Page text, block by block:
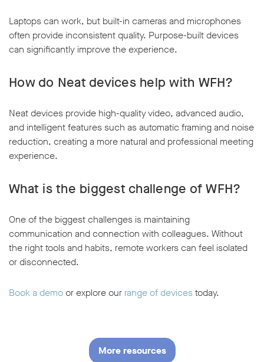
Laptops can work, but built-in cameras and microphones
often provide inconsistent quality. Purpose-built devices
can significantly improve the experience.
How do Neat devices help with WFH?
Neat devices provide high-quality video, advanced audio,
and intelligent features such as automatic framing and noise
reduction, creating a more natural and professional meeting
experience.
What is the biggest challenge of WFH?
One of the biggest challenges is maintaining
communication and connection with colleagues. Without
the right tools and habits, remote workers can feel isolated
or disconnected.
Book a demoor explore our range of devicestoday.
More resources